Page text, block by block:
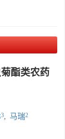
酯类农药
3, 马瑞2